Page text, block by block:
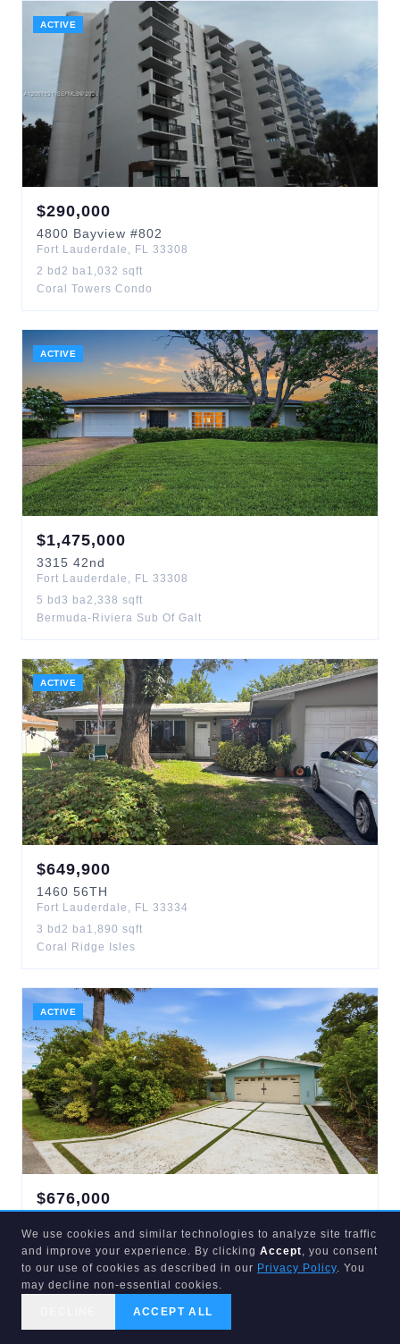
ACTIVE
$290,000
4800 Bayview #802
Fort Lauderdale , FL 33308
2 bd 2 ba1,032 sqft
Coral Towers Condo
ACTIVE
$1,475,000
3315 42nd
Fort Lauderdale , FL 33308
5 bd 3 ba2,338 sqft
Bermuda-Riviera Sub Of Galt
ACTIVE
$649,900
1460 56TH
Fort Lauderdale , FL 33334
3 bd 2 ba1,890 sqft
Coral Ridge Isles
ACTIVE
$676,000
Fort Lauderdale, FL 33312
3 bd2 ba1,711 sqft
We use cookies and similar technologies to analyze site traffic
and improve your experience. By clicking Accept, you consent
to our use of cookies as described in our Privacy Policy. You
may decline non-essential cookies.
ACCEPT ALL